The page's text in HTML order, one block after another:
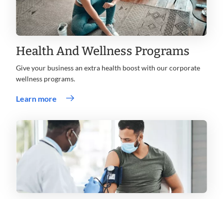
Health And Wellness Programs
Give your business an extra health boost with our corporate
wellness programs.
Learn more